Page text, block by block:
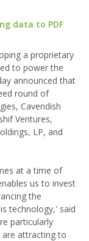
data to PDF
a proprietary
to power the
announced that
round of
Cavendish
Ventures,
LP, and
at a time of
us to invest
the
technology,' said
particularly
are attracting to